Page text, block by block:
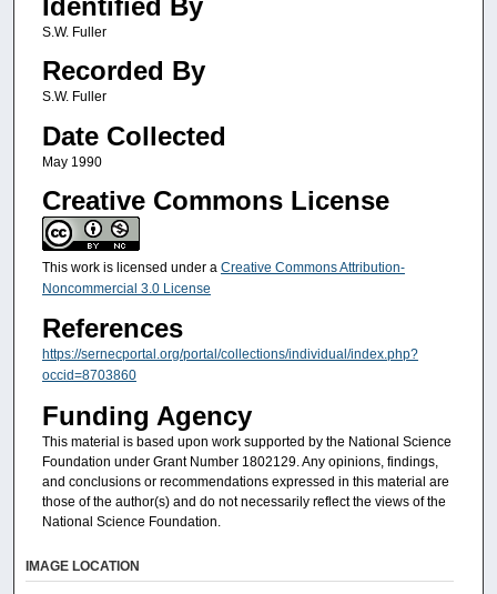
S.W. Fuller
Recorded By
S.W. Fuller
Date Collected
May 1990
Creative Commons License
This work is licensed under a Creative Commons Attribution-
Noncommercial 3.0 License
References
https://sernecportal.org/portal/collections/individual/index.php?
occid=8703860
Funding Agency
This material is based upon work supported by the National Science
Foundation under Grant Number 1802129. Any opinions, findings,
and conclusions or recommendations expressed in this material are
those of the author(s) and do not necessarily reflect the views of the
National Science Foundation.
IMAGE LOCATION